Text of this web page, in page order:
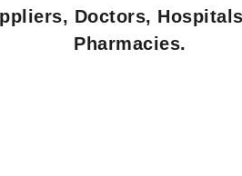
Doctors,
Pharmacies.